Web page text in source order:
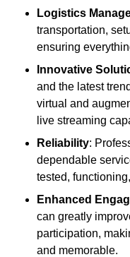
Logistics
transportation,
ensuring
Innovative
and the latest
virtual and
live streaming
Reliability:
dependable
tested,
Enhanced
can greatly
participation,
and memorable.